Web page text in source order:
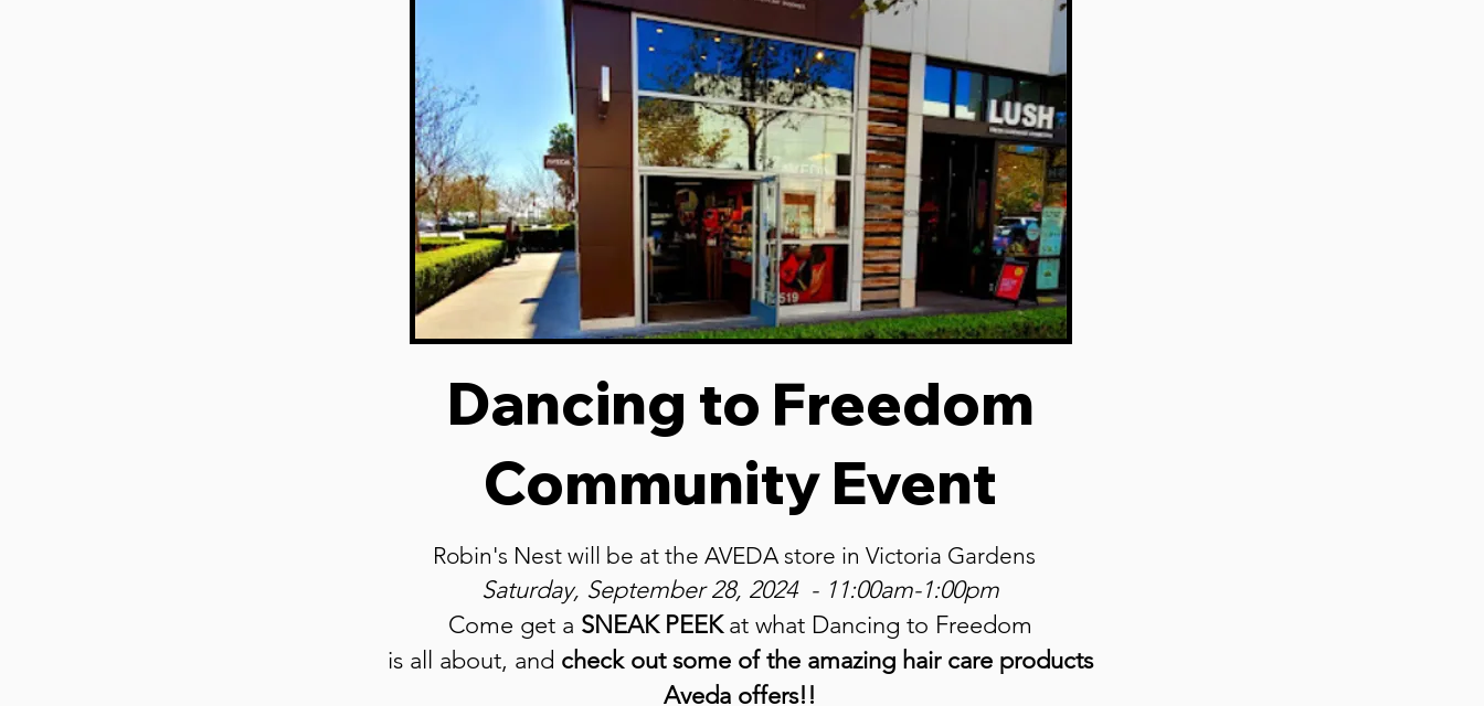
Dancing to Freedom
Community Event
Robin's Nest will be at the AVEDA store in Victoria Gardens
Saturday, September 28, 2024 - 11:00am-1:00pm
Come get a SNEAK PEEKat what Dancing to Freedom
is all about, and check out some of the amazing hair care products
Aveda offers!!